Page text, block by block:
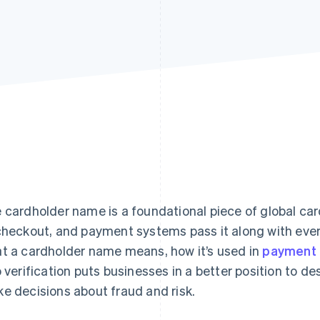
cardholder name is a foundational piece of global
and payment systems pass it along with
a cardholder name means, how it’s used in
verification puts businesses in a better position to
decisions about fraud and risk.